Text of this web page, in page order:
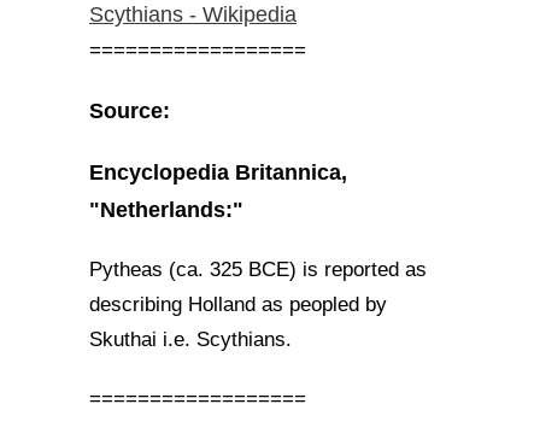
Scythians - Wikipedia
==================
Source:
Encyclopedia Britannica,
"Netherlands:"
Pytheas (ca. 325 BCE) is reported as
describing Holland as peopled by
Skuthai i.e. Scythians.
==================